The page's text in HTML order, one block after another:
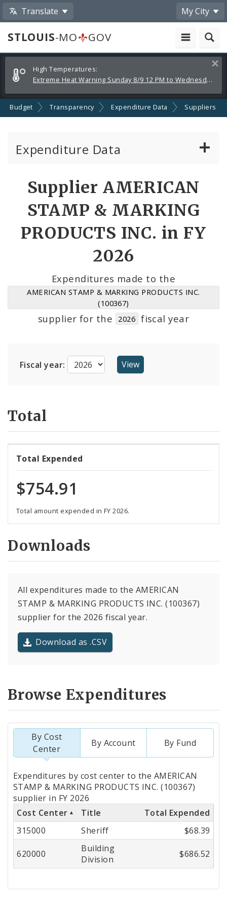
Translate My City
STLOUIS-MO
GOV
Alerts
and
Announcements
High Temperatures:
Extreme Heat Warning Sunday 8/9 12 PM to Wednesday 8/12 8 PM
Budget Transparency Expenditure Data Suppliers
Expenditure Data
Accounts
Suppliers
Supplier AMERICAN
STAMP & MARKING
PRODUCTS INC. in FY
2026
Expenditures made to the
AMERICAN STAMP & MARKING PRODUCTS INC.
(100367)
supplier for the 2026 fiscal year
Fiscal year:
Total
Total Expended
$754.91
Total amount expended in FY 2026.
Downloads
All expenditures made to the AMERICAN
STAMP & MARKING PRODUCTS INC. (100367)
supplier for the 2026 fiscal year.
Download as .CSV
Browse Expenditures
By Cost
Center
By Account By Fund
Totals
by
Cost
Center
Expenditures by cost center to the AMERICAN
STAMP & MARKING PRODUCTS INC. (100367)
supplier in FY 2026
Cost Center
Title
Total Expended
315000
Sheriff $68.39
620000
Building
Division
$686.52